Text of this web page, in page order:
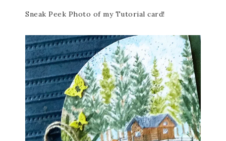
Sneak Peek Photo of my Tutorial card!